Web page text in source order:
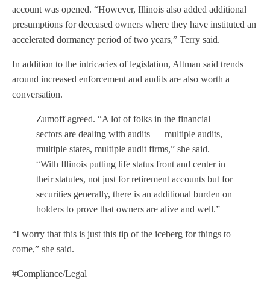
account was opened. “However, Illinois also added additional
presumptions for deceased owners where they have instituted an
accelerated dormancy period of two years,” Terry said.
In addition to the intricacies of legislation, Altman said trends
around increased enforcement and audits are also worth a
conversation.
Zumoff agreed. “A lot of folks in the financial
sectors are dealing with audits — multiple audits,
multiple states, multiple audit firms,” she said.
“With Illinois putting life status front and center in
their statutes, not just for retirement accounts but for
securities generally, there is an additional burden on
holders to prove that owners are alive and well.”
“I worry that this is just this tip of the iceberg for things to
come,” she said.
#Compliance/Legal